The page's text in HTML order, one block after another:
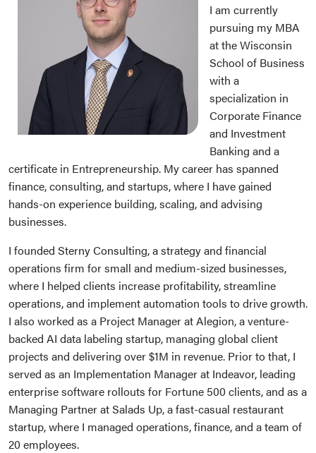
I am currently
pursuing my MBA
at the Wisconsin
School of Business
with a
specialization in
Corporate Finance
and Investment
Banking and a
certificate in Entrepreneurship. My career has spanned
finance, consulting, and startups, where I have gained
hands-on experience building, scaling, and advising
businesses.
I founded Sterny Consulting, a strategy and financial
operations firm for small and medium-sized businesses,
where I helped clients increase profitability, streamline
operations, and implement automation tools to drive growth.
I also worked as a Project Manager at Alegion, a venture-
backed AI data labeling startup, managing global client
projects and delivering over $1M in revenue. Prior to that, I
served as an Implementation Manager at Indeavor, leading
enterprise software rollouts for Fortune 500 clients, and as a
Managing Partner at Salads Up, a fast-casual restaurant
startup, where I managed operations, finance, and a team of
20 employees.